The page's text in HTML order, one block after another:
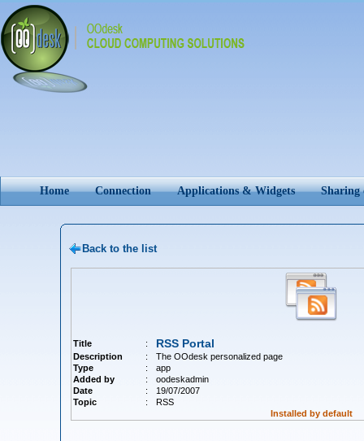
Home Connection Applications & Widgets Sharing
Back to the list
Title : RSS Portal
Description :
The OOdesk personalized page
Type
:
app
Added by
:
oodeskadmin
Date
:
19/07/2007
Topic
:
RSS
Installed by default